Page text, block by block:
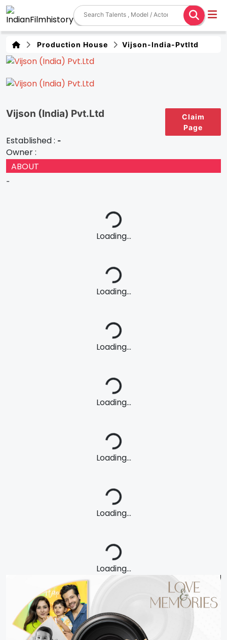
Production House Vijson-India-Pvtltd
Claim
Page
Vijson (India) Pvt.Ltd
Established : -
Owner :
ABOUT
-
Loading...
Loading...
Loading...
Loading...
Loading...
Loading...
Loading...